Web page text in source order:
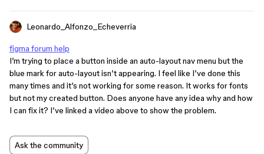
Leonardo_Alfonzo_Echeverria
figma forum help
I’m trying to place a button inside an auto-layout nav menu but the
blue mark for auto-layout isn’t appearing. I feel like I’ve done this
many times and it’s not working for some reason. It works for fonts
but not my created button. Does anyone have any idea why and how
I can fix it? I’ve linked a video above to show the problem.
Ask the community